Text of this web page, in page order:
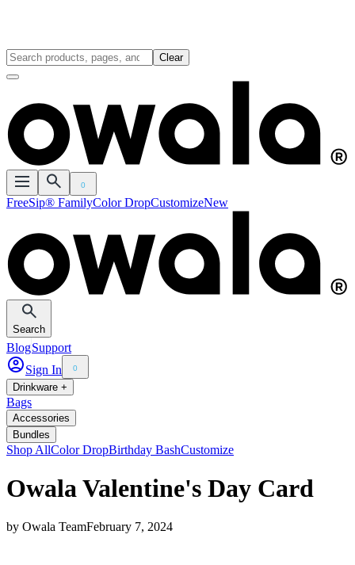
Clear
0
FreeSip® FamilyColor DropCustomizeNew
Search
BlogSupport
Sign In
0
Drinkware +
Bags
Accessories
Bundles
Shop AllColor DropBirthday BashCustomize
Owala Valentine's Day Card
by Owala TeamFebruary 7, 2024